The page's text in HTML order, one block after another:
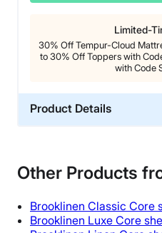
Limited-
30% Off Tempur-Cloud
to 30% Off Toppers with
with Code
Product Details
Warranty
Financing
Other Products
Brooklinen Classic Core
Brooklinen Luxe Core